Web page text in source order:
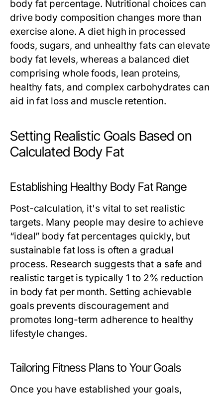
body fat percentage. Nutritional choices can
drive body composition changes more than
exercise alone. A diet high in processed
foods, sugars, and unhealthy fats can elevate
body fat levels, whereas a balanced diet
comprising whole foods, lean proteins,
healthy fats, and complex carbohydrates can
aid in fat loss and muscle retention.
Setting Realistic Goals Based on
Calculated Body Fat
Establishing Healthy Body Fat Range
Post-calculation, it's vital to set realistic
targets. Many people may desire to achieve
“ideal” body fat percentages quickly, but
sustainable fat loss is often a gradual
process. Research suggests that a safe and
realistic target is typically 1 to 2% reduction
in body fat per month. Setting achievable
goals prevents discouragement and
promotes long-term adherence to healthy
lifestyle changes.
Tailoring Fitness Plans to Your Goals
Once you have established your goals,